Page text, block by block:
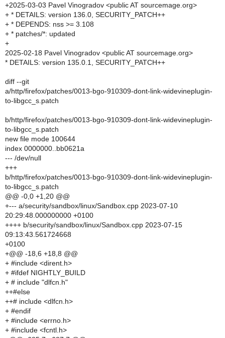
+2025-03-03 Pavel Vinogradov <public AT sourcemage.org>
+ * DETAILS: version 136.0, SECURITY_PATCH++
+ * DEPENDS: nss >= 3.108
+ * patches/*: updated
+
2025-02-18 Pavel Vinogradov <public AT sourcemage.org>
* DETAILS: version 135.0.1, SECURITY_PATCH++
diff --git
a/http/firefox/patches/0013-bgo-910309-dont-link-widevineplugin-
to-libgcc_s.patch
b/http/firefox/patches/0013-bgo-910309-dont-link-widevineplugin-
to-libgcc_s.patch
new file mode 100644
index 0000000..bb0621a
--- /dev/null
+++
b/http/firefox/patches/0013-bgo-910309-dont-link-widevineplugin-
to-libgcc_s.patch
@@ -0,0 +1,20 @@
+--- a/security/sandbox/linux/Sandbox.cpp 2023-07-10
20:29:48.000000000 +0100
++++ b/security/sandbox/linux/Sandbox.cpp 2023-07-15
09:13:43.561724668
+0100
+@@ -18,6 +18,8 @@
+ #include <dirent.h>
+ #ifdef NIGHTLY_BUILD
+ # include "dlfcn.h"
++#else
++# include <dlfcn.h>
+ #endif
+ #include <errno.h>
+ #include <fcntl.h>